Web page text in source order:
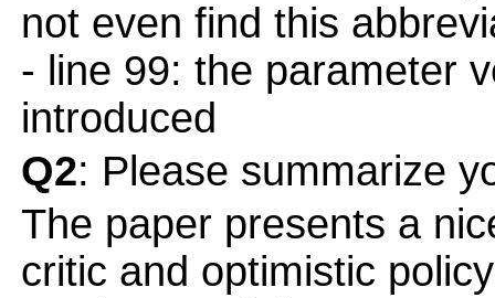
not even find this
- line 99: the parameter
introduced
Q2: Please summarize
The paper presents a
critic and optimistic